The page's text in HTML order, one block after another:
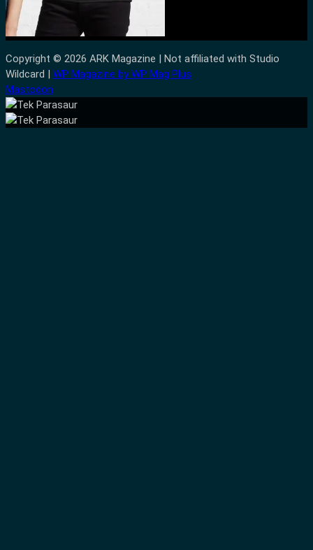
Copyright © 2026 ARK Magazine | Not affiliated with Studio
Wildcard | WP Magazine by WP Mag Plus
Mastodon